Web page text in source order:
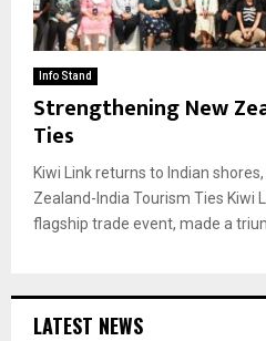
Info Stand
Strengthening New
Ties
Kiwi Link returns to Indian
Zealand-India Tourism Ties Kiwi
flagship trade event, made a
LATEST NEWS